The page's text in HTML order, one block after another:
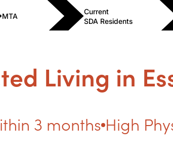
MTA
Current
SDA Residents
Living in
3 months High